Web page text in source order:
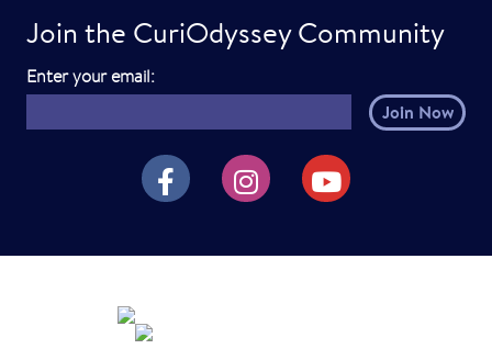
Join the CuriOdyssey Community
Enter your email:E
m
a
i
h
r
CuriOdyssey on Facebook
CuriOdyssey on Instagram
CuriOdyssey on YouTube